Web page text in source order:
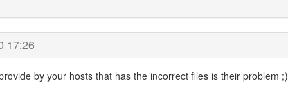
17:26
by your hosts that has the incorrect files is their problem ;)